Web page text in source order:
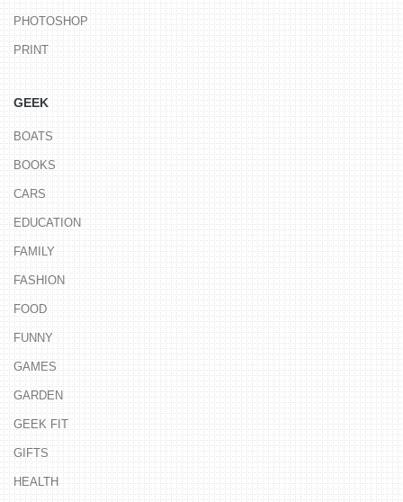
PHOTOSHOP
PRINT
GEEK
BOATS
BOOKS
CARS
EDUCATION
FAMILY
FASHION
FOOD
FUNNY
GAMES
GARDEN
GEEK FIT
GIFTS
HEALTH